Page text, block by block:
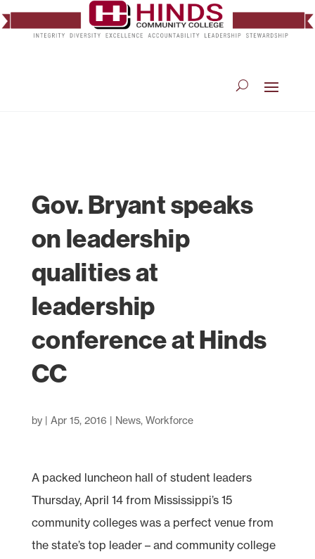
Gov. Bryant speaks
on leadership
qualities at
leadership
conference at Hinds
CC
by | Apr 15, 2016 | News, Workforce
A packed luncheon hall of student leaders
Thursday, April 14 from Mississippi’s 15
community colleges was a perfect venue from
the state’s top leader – and community college